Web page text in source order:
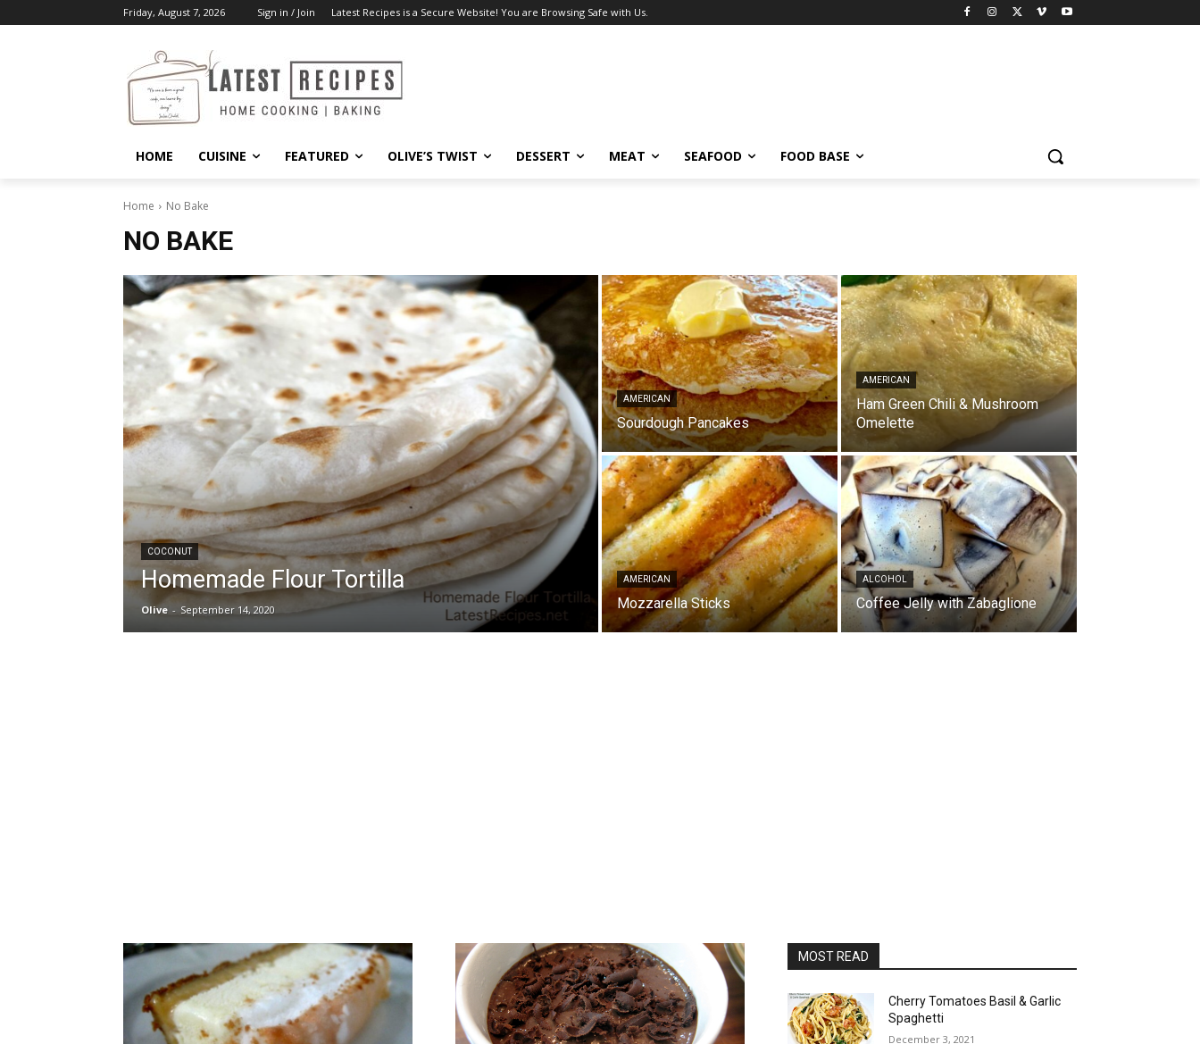
Friday, August 7, 2026 Sign in / Join Latest Recipes is a Secure Website! You are Browsing Safe with Us.
HOME CUISINE FEATURED OLIVE’S TWIST DESSERT MEAT SEAFOOD FOOD BASE
Home No Bake
NO BAKE
COCONUT
Homemade Flour Tortilla
Olive - September 14, 2020
AMERICAN
Sourdough Pancakes
AMERICAN
Ham Green Chili & Mushroom
Omelette
AMERICAN
Mozzarella Sticks
ALCOHOL
Coffee Jelly with Zabaglione
MOST READ
Cherry Tomatoes Basil & Garlic
Spaghetti
December 3, 2021